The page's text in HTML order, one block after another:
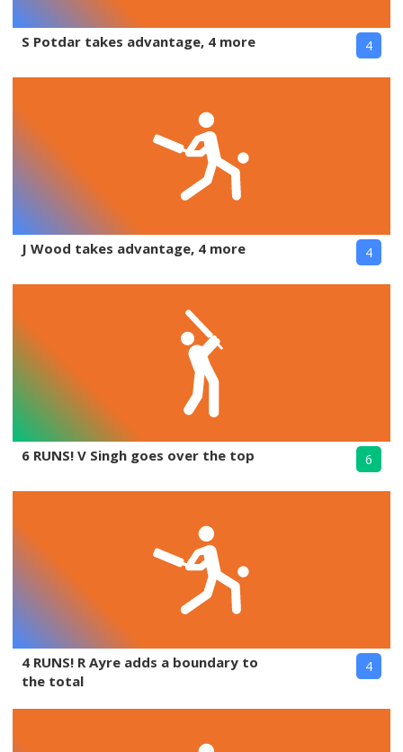
S Potdar takes advantage, 4 more 4
J Wood takes advantage, 4 more 4
6 RUNS! V Singh goes over the top 6
4 RUNS! R Ayre adds a boundary to
the total
4